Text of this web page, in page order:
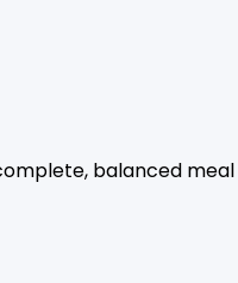
balanced meal